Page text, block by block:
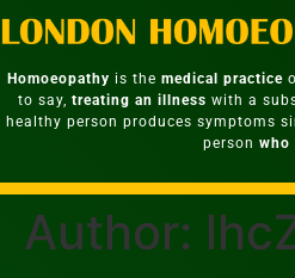
Homoeopathy is the medical practice
to say, treating an illness with a
healthy person produces symptoms
person who
Author: